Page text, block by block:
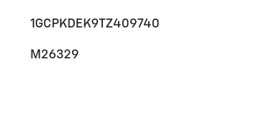
1GCPKDEK9TZ409740
M26329